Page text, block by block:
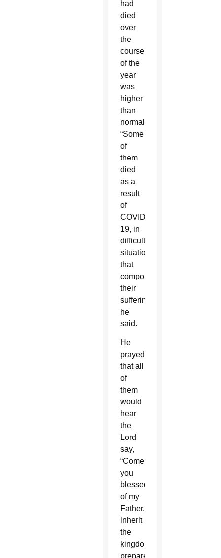
had
died
over
the
course
of the
year
was
higher
than
normal.
“Some
of
them
died
as a
result
of
COVID-
19, in
difficult
situations
that
compounded
their
suffering,”
he
said.
He
prayed
that all
of
them
would
hear
the
Lord
say,
“Come,
you
blessed
of my
Father,
inherit
the
kingdom
prepared